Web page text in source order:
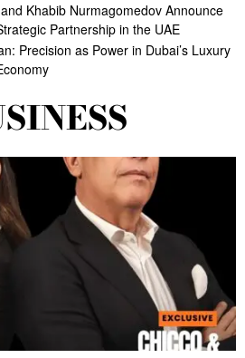
Khabib Nurmagomedov Announce
Partnership in the UAE
Precision as Power in Dubai’s Luxury